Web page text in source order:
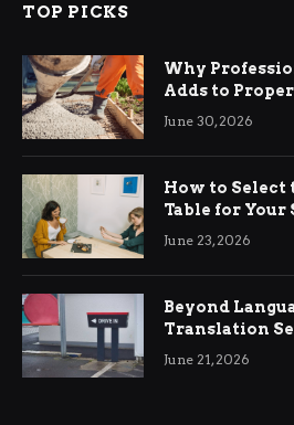
TOP PICKS
Why
Adds to
Ringwood
June 30, 2026
How to Select
Table for Your
June 23, 2026
Beyond
Translation
International
June 21, 2026